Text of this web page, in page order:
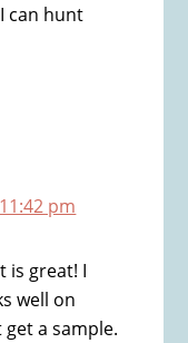
can hunt
pm
is great! I
well on
get a sample.